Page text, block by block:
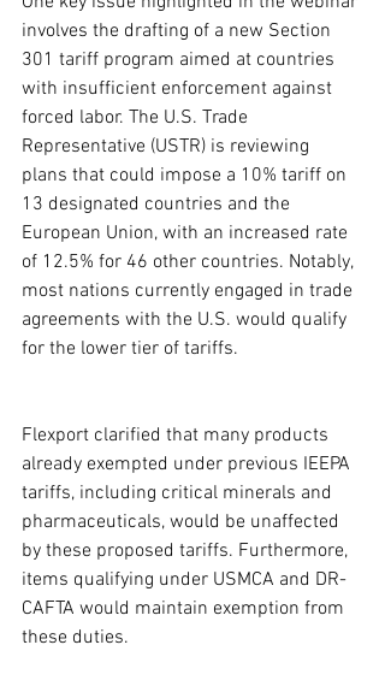
involves the drafting of a new Section
301 tariff program aimed at countries
with insufficient enforcement against
forced labor. The U.S. Trade
Representative (USTR) is reviewing
plans that could impose a 10% tariff on
13 designated countries and the
European Union, with an increased rate
of 12.5% for 46 other countries. Notably,
most nations currently engaged in trade
agreements with the U.S. would qualify
for the lower tier of tariffs.
Flexport clarified that many products
already exempted under previous IEEPA
tariffs, including critical minerals and
pharmaceuticals, would be unaffected
by these proposed tariffs. Furthermore,
items qualifying under USMCA and DR-
CAFTA would maintain exemption from
these duties.